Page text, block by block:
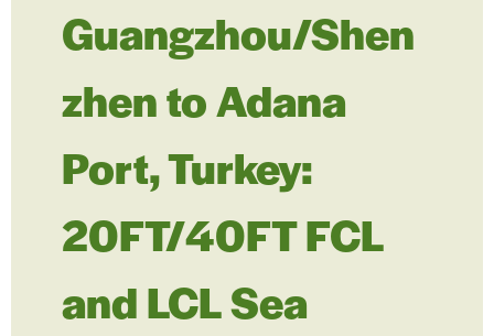
Guangzhou/Shen
zhen to Adana
Port, Turkey:
20FT/40FT FCL
and LCL Sea